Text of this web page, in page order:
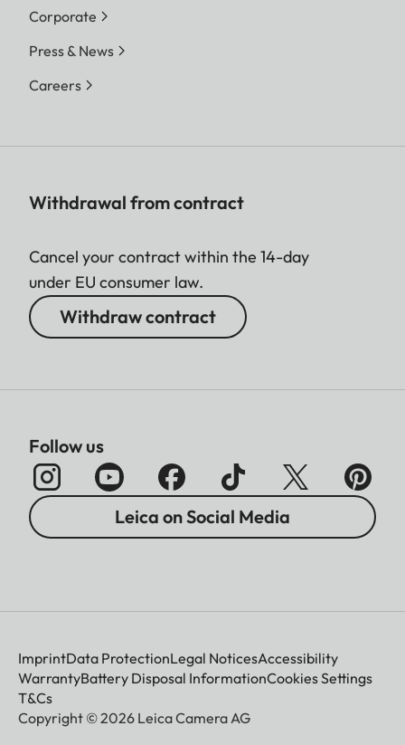
Corporate
Press & News
Careers
Withdrawal from contract
Cancel your contract within the 14-day
under EU consumer law.
Withdraw contract
Follow us
Leica on Social Media
ImprintData ProtectionLegal NoticesAccessibility
WarrantyBattery Disposal InformationCookies Settings
T&Cs
Copyright © 2026 Leica Camera AG